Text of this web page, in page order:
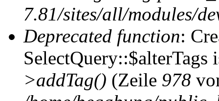
7.81/sites/all/modules/
Deprecated function:
SelectQuery::$alterTags
>addTag() (Zeile 978